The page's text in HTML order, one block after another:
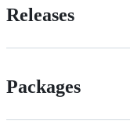
Releases
Packages